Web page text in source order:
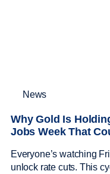
News
Why Gold Is
Jobs Week That
Everyone’s watching
unlock rate cuts. This